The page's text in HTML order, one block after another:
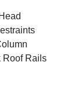
Roof Rails